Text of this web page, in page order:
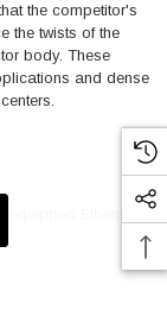
the competitor's
the twists of the
body. These
and dense
Ethernet
a 90° bend